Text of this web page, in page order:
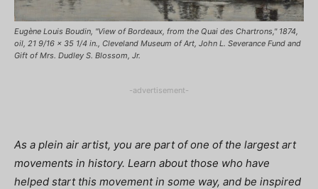
Eugène Louis Boudin, "View of Bordeaux, from the Quai des Chartrons," 1874,
oil, 21 9/16 x 35 1/4 in., Cleveland Museum of Art, John L. Severance Fund and
Gift of Mrs. Dudley S. Blossom, Jr.
-advertisement-
As a plein air artist, you are part of one of the largest art
movements in history. Learn about those who have
helped start this movement in some way, and be inspired